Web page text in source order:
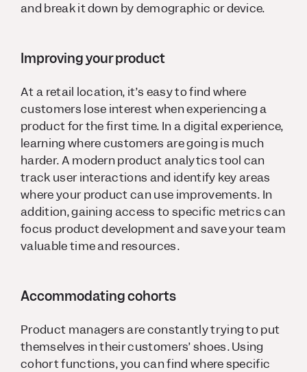
and break it down by demographic or device.
Improving your product
At a retail location, it’s easy to find where
customers lose interest when experiencing a
product for the first time. In a digital experience,
learning where customers are going is much
harder. A modern product analytics tool can
track user interactions and identify key areas
where your product can use improvements. In
addition, gaining access to specific metrics can
focus product development and save your team
valuable time and resources.
Accommodating cohorts
Product managers are constantly trying to put
themselves in their customers’ shoes. Using
cohort functions, you can find where specific